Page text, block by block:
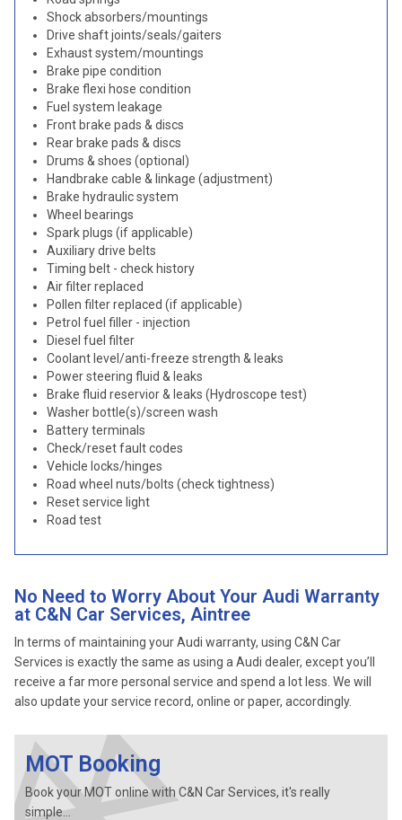
Shock absorbers/mountings
Drive shaft joints/seals/gaiters
Exhaust system/mountings
Brake pipe condition
Brake flexi hose condition
Fuel system leakage
Front brake pads & discs
Rear brake pads & discs
Drums & shoes (optional)
Handbrake cable & linkage (adjustment)
Brake hydraulic system
Wheel bearings
Spark plugs (if applicable)
Auxiliary drive belts
Timing belt - check history
Air filter replaced
Pollen filter replaced (if applicable)
Petrol fuel filler - injection
Diesel fuel filter
Coolant level/anti-freeze strength & leaks
Power steering fluid & leaks
Brake fluid reservior & leaks (Hydroscope test)
Washer bottle(s)/screen wash
Battery terminals
Check/reset fault codes
Vehicle locks/hinges
Road wheel nuts/bolts (check tightness)
Reset service light
Road test
No Need to Worry About Your Audi Warranty
at C&N Car Services, Aintree
In terms of maintaining your Audi warranty, using C&N Car
Services is exactly the same as using a Audi dealer, except you’ll
receive a far more personal service and spend a lot less. We will
also update your service record, online or paper, accordingly.
MOT Booking
Book your MOT online with C&N Car Services, it's really
simple...